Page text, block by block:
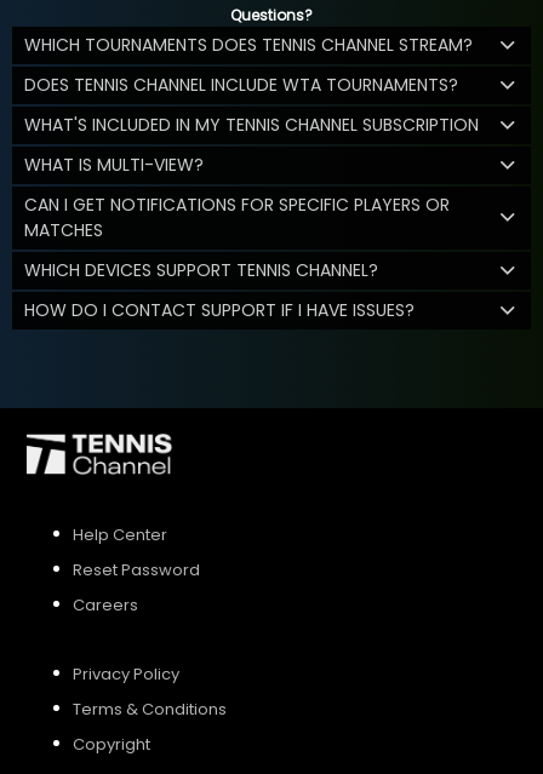
Questions?
WHICH TOURNAMENTS DOES TENNIS CHANNEL STREAM?
DOES TENNIS CHANNEL INCLUDE WTA TOURNAMENTS?
WHAT'S INCLUDED IN MY TENNIS CHANNEL SUBSCRIPTION
WHAT IS MULTI-VIEW?
CAN I GET NOTIFICATIONS FOR SPECIFIC PLAYERS OR
MATCHES
WHICH DEVICES SUPPORT TENNIS CHANNEL?
HOW DO I CONTACT SUPPORT IF I HAVE ISSUES?
Help Center
Reset Password
Careers
Privacy Policy
Terms & Conditions
Copyright